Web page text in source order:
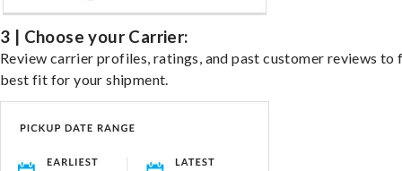
3 | Choose your Carrier:
Review carrier profiles, ratings, and past customer reviews to
best fit for your shipment.